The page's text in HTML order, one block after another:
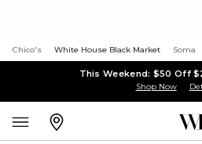
Chico's White House Black Market Soma
This Weekend: $50 Off
Shop Now